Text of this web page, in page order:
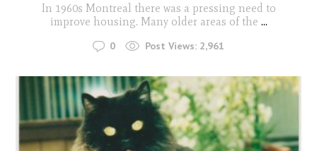
In 1960s Montreal there was a pressing need to
improve housing. Many older areas of the ...
0 Post Views: 2,961